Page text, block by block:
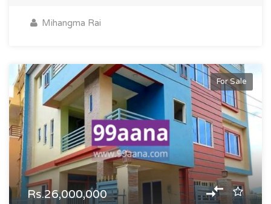
Mihangma Rai
For Sale
Rs.26,000,000